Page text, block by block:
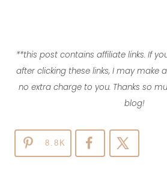
**this post contains affiliate links. If
after clicking these links, I may make
no extra charge to you. Thanks so
blog!
8.8K